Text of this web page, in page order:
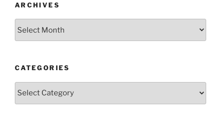
ARCHIVES
CATEGORIES
Categories